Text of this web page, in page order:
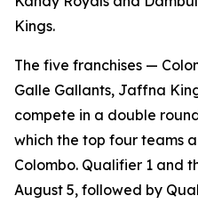
Kings.
The five franchises —
Galle Gallants, Jaffna
compete in a double
which the top four teams
Colombo. Qualifier 1 and
August 5, followed by